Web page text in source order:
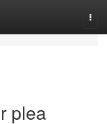
plea